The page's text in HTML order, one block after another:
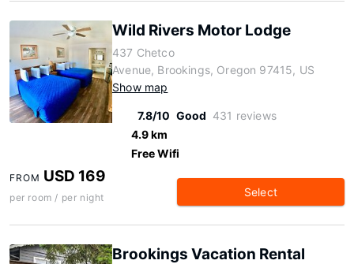
Wild Rivers Motor Lodge
437 Chetco
Avenue, Brookings, Oregon 97415, US
Show map
7.8/10 Good 431 reviews
4.9 km
Free Wifi
FROM USD 169
per room / per night Select
Brookings Vacation Rental